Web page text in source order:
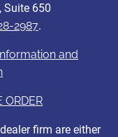
Suite 650
2987.
and
ORDER
firm are either